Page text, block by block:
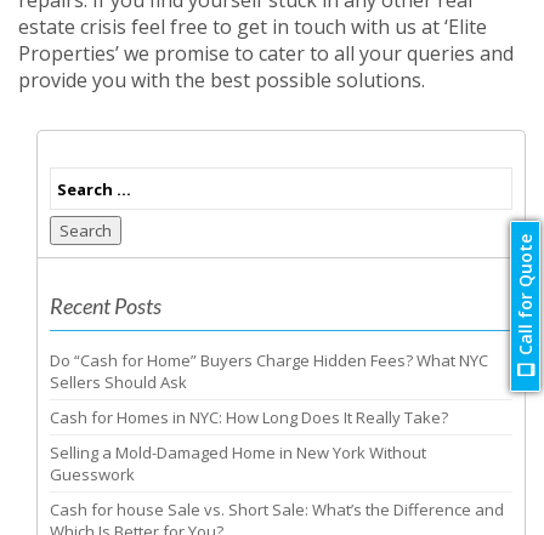
estate crisis feel free to get in touch with us at ‘Elite
Properties’ we promise to cater to all your queries and
provide you with the best possible solutions.
Search
Recent Posts
Do “Cash for Home” Buyers Charge Hidden Fees? What NYC
Sellers Should Ask
Cash for Homes in NYC: How Long Does It Really Take?
Selling a Mold-Damaged Home in New York Without
Guesswork
Cash for house Sale vs. Short Sale: What’s the Difference and
Call for Quote